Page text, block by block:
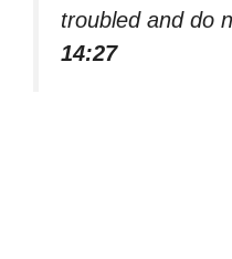
troubled and do
14:27